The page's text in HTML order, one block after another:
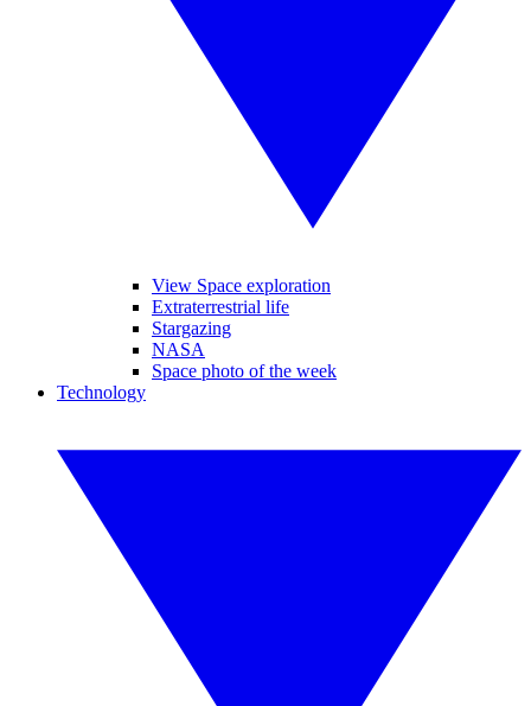
View Space exploration
Extraterrestrial life
Stargazing
NASA
Space photo of the week
Technology